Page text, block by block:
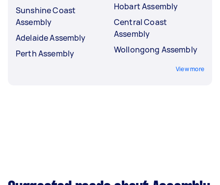
Sunshine Coast
Assembly
Adelaide Assembly
Perth Assembly
Hobart Assembly
Central Coast
Assembly
Wollongong Assembly
View more